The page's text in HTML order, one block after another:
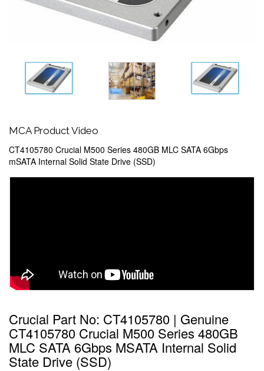
MCA Product Video
CT4105780 Crucial M500 Series 480GB MLC SATA 6Gbps
mSATA Internal Solid State Drive (SSD)
Crucial Part No: CT4105780 | Genuine
CT4105780 Crucial M500 Series 480GB
MLC SATA 6Gbps MSATA Internal Solid
State Drive (SSD)